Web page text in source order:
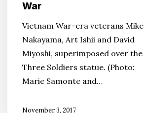
War
Vietnam War-era veterans Mike
Nakayama, Art Ishii and David
Miyoshi, superimposed over the
Three Soldiers statue. (Photo:
Marie Samonte and…
November 3, 2017